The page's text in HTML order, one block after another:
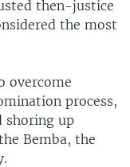
then-justice
the most
overcome
process,
shoring up
Bemba, the